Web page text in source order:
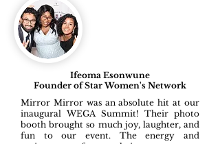
Ifeoma Esonwune
Founder of Star Women's Network
Mirror Mirror was an absolute hit at our
inaugural WEGA Summit! Their photo
booth brought so much joy, laughter, and
fun to our event. The energy and